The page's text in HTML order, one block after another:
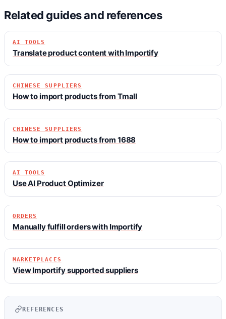
Related guides and references
AI TOOLS
Translate product content with Importify
CHINESE SUPPLIERS
How to import products from Tmall
CHINESE SUPPLIERS
How to import products from 1688
AI TOOLS
Use AI Product Optimizer
ORDERS
Manually fulfill orders with Importify
MARKETPLACES
View Importify supported suppliers
REFERENCES